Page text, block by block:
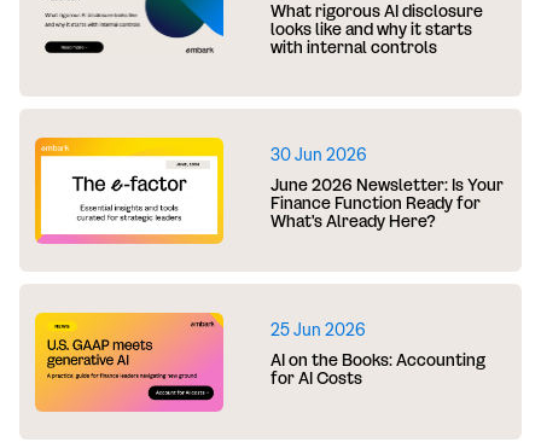
What rigorous AI disclosure
looks like and why it starts
with internal controls
30 Jun 2026
June 2026 Newsletter: Is Your
Finance Function Ready for
What's Already Here?
25 Jun 2026
AI on the Books: Accounting
for AI Costs